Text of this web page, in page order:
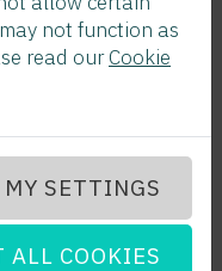
not function as
read ourCookie
SETTINGS
ALL COOKIES